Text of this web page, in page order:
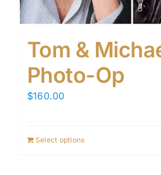
Tom &
Photo-Op
$160.00
Select options